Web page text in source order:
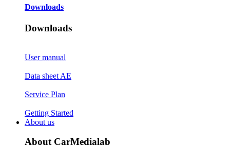
Downloads
Downloads
User manual
Data sheet AE
Service Plan
Getting Started
About us
About CarMedialab